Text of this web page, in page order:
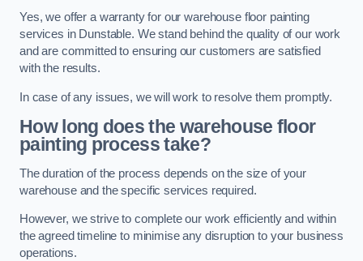
Yes, we offer a warranty for our warehouse floor painting
services in Dunstable. We stand behind the quality of our work
and are committed to ensuring our customers are satisfied
with the results.
In case of any issues, we will work to resolve them promptly.
How long does the warehouse floor
painting process take?
The duration of the process depends on the size of your
warehouse and the specific services required.
However, we strive to complete our work efficiently and within
the agreed timeline to minimise any disruption to your business
operations.